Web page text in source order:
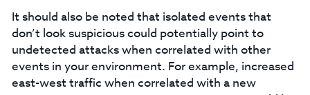
It should also be noted that isolated events that
don’t look suspicious could potentially point to
undetected attacks when correlated with other
events in your environment. For example, increased
east-west traffic when correlated with a new